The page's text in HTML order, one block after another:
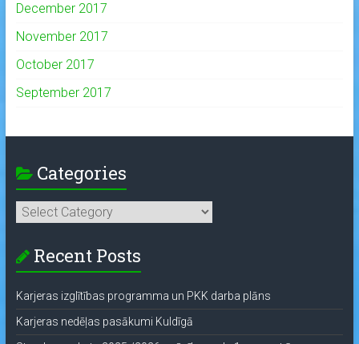
December 2017
November 2017
October 2017
September 2017
Categories
Categories
Recent Posts
Karjeras izglītības programma un PKK darba plāns
Karjeras nedēļas pasākumi Kuldīgā